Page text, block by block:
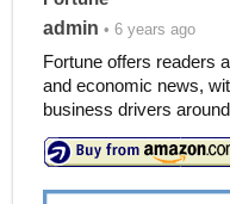
admin • 6 years ago
Fortune offers readers
and economic news,
business drivers